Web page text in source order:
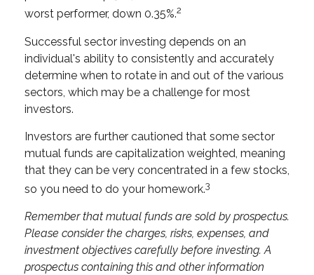
worst performer, down 0.35%.2
Successful sector investing depends on an
individual's ability to consistently and accurately
determine when to rotate in and out of the various
sectors, which may be a challenge for most
investors.
Investors are further cautioned that some sector
mutual funds are capitalization weighted, meaning
that they can be very concentrated in a few stocks,
so you need to do your homework.3
Remember that mutual funds are sold by prospectus.
Please consider the charges, risks, expenses, and
investment objectives carefully before investing. A
prospectus containing this and other information